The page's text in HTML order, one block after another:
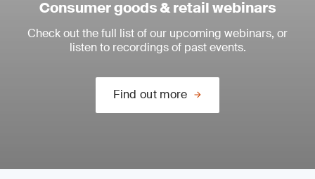
Consumer goods & retail webinars
Check out the full list of our upcoming webinars, or
listen to recordings of past events.
Find out more